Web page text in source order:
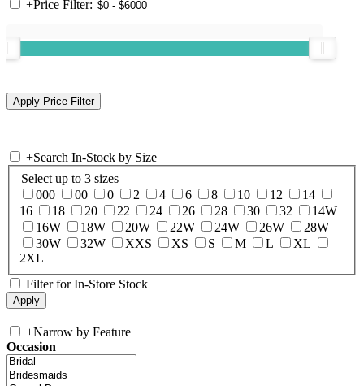
+Price Filter:
+Search In-Stock by Size
Select up to 3 sizes
000
00 0 2 4 6 8 10 12
14
16
18 20 22 24 26 28 30 32
14W
16W
18W 20W 22W 24W 26W
28W
30W
32W XXS XS S M L
XL
2XL
Filter for In-Store Stock
+Narrow by Feature
Occasion